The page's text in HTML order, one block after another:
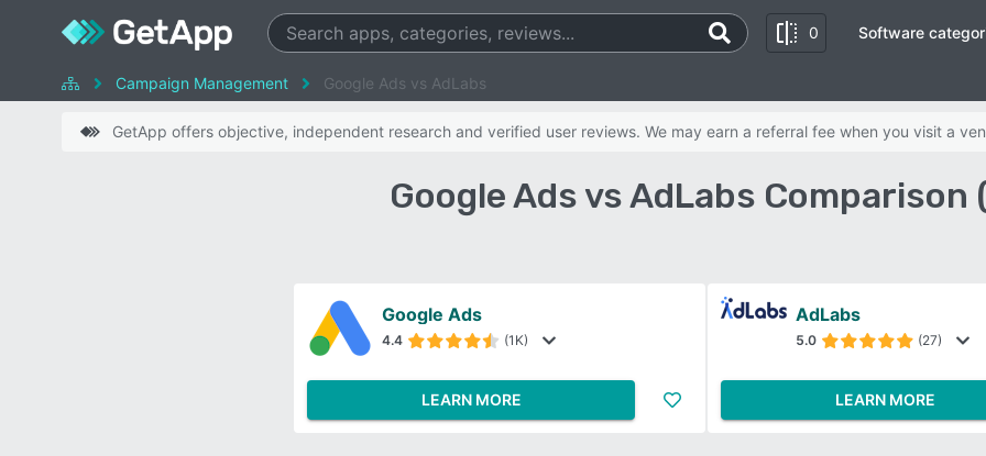
0 Software
Campaign Management Google Ads vs AdLabs
GetApp offers objective, independent research and verified user reviews. We may earn a referral fee when you visit a
Google Ads vs AdLabs Comparison
Google Ads
4.4 (1K)
LEARN MORE
AdLabs
5.0 (27)
LEARN MORE